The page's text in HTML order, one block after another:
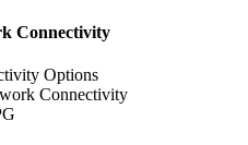
Connectivity
Options
Connectivity